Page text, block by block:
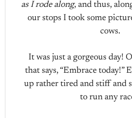
as I rode along, and thus,
our stops I took some
cows.
It was just a gorgeous day!
that says, “Embrace today!”
up rather tired and stiff and
to run any